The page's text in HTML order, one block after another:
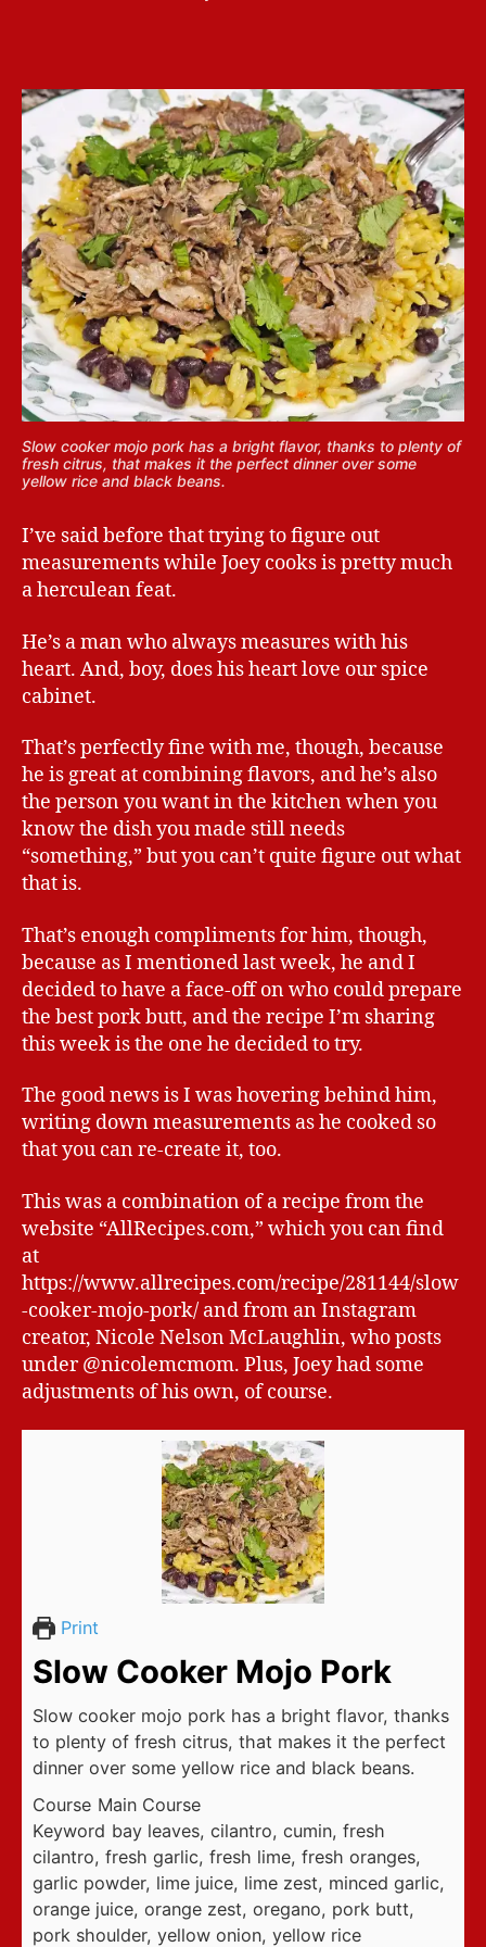
Slow cooker mojo pork has a bright flavor, thanks to plenty of
fresh citrus, that makes it the perfect dinner over some
yellow rice and black beans.
I’ve said before that trying to figure out
measurements while Joey cooks is pretty much
a herculean feat.
He’s a man who always measures with his
heart. And, boy, does his heart love our spice
cabinet.
That’s perfectly fine with me, though, because
he is great at combining flavors, and he’s also
the person you want in the kitchen when you
know the dish you made still needs
“something,” but you can’t quite figure out what
that is.
That’s enough compliments for him, though,
because as I mentioned last week, he and I
decided to have a face-off on who could prepare
the best pork butt, and the recipe I’m sharing
this week is the one he decided to try.
The good news is I was hovering behind him,
writing down measurements as he cooked so
that you can re-create it, too.
This was a combination of a recipe from the
website “AllRecipes.com,” which you can find
at
https://www.allrecipes.com/recipe/281144/slow
-cooker-mojo-pork/ and from an Instagram
creator, Nicole Nelson McLaughlin, who posts
under @nicolemcmom. Plus, Joey had some
adjustments of his own, of course.
Print
Slow Cooker Mojo Pork
Slow cooker mojo pork has a bright flavor, thanks
to plenty of fresh citrus, that makes it the perfect
dinner over some yellow rice and black beans.
Course Main Course
Keyword bay leaves, cilantro, cumin, fresh
cilantro, fresh garlic, fresh lime, fresh oranges,
garlic powder, lime juice, lime zest, minced garlic,
orange juice, orange zest, oregano, pork butt,
pork shoulder, yellow onion, yellow rice